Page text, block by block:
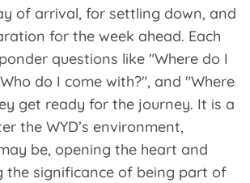
of arrival, for settling down, and
for the week ahead. Each
questions like "Where do I
do I come with?", and "Where
get ready for the journey. It is a
the WYD’s environment,
be, opening the heart and
the significance of being part of